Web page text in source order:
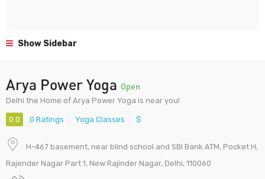
Show Sidebar
Arya Power Yoga Open
Delhi the Home of Arya Power Yoga is near you!
0.0 0 Ratings Yoga Classes $
H-467 basement, near blind school and SBI Bank ATM, Pocket H,
Rajender Nagar Part 1, New Rajinder Nagar, Delhi, 110060